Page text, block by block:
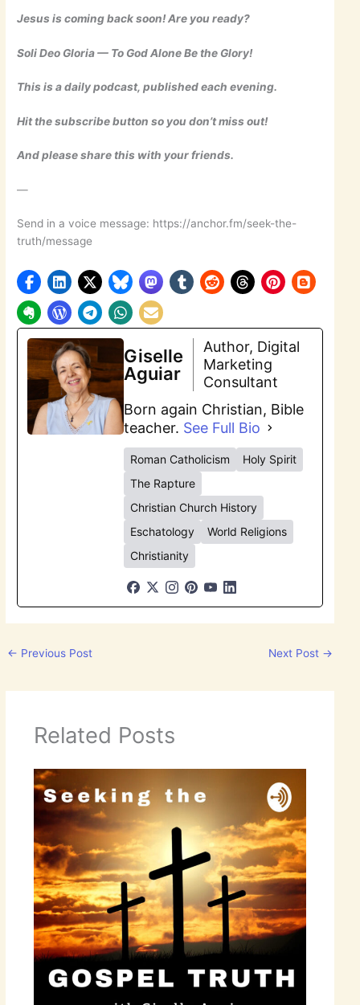
Jesus is coming back soon! Are you ready?
Soli Deo Gloria — To God Alone Be the Glory!
This is a daily podcast, published each evening.
Hit the subscribe button so you don’t miss out!
And please share this with your friends.
—
Send in a voice message: https://anchor.fm/seek-the-
truth/message
Giselle
Aguiar
Author, Digital
Marketing
Consultant
Born again Christian, Bible
teacher. See Full Bio
Roman Catholicism
Holy Spirit
The Rapture
Christian Church History
Eschatology
World Religions
Christianity
← Previous Post Next Post →
Related Posts